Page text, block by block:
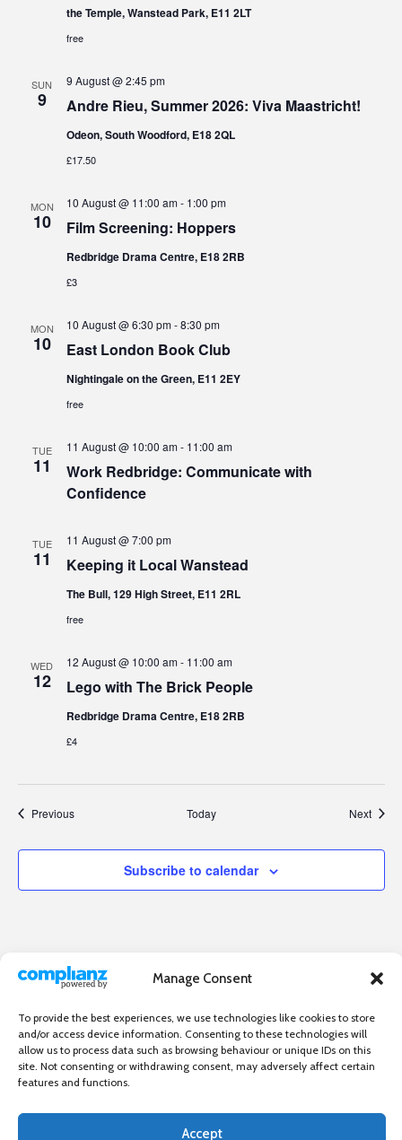
Manage Consent
To provide the best experiences, we use technologies like cookies to store
and/or access device information. Consenting to these technologies will
allow us to process data such as browsing behaviour or unique IDs on this
site. Not consenting or withdrawing consent, may adversely affect certain
features and functions.
Accept
the Temple, Wanstead Park, E11 2LT
free
SUN
9 Andre Rieu, Summer 2026: Viva Maastricht!
9 August @ 2:45 pm
Odeon, South Woodford, E18 2QL
£17.50
MON
10 Film Screening: Hoppers
10 August @ 11:00 am- 1:00 pm
Redbridge Drama Centre, E18 2RB
£3
MON
10 East London Book Club
10 August @ 6:30 pm-8:30 pm
Nightingale on the Green, E11 2EY
free
TUE
11
Work Redbridge: Communicate with
Confidence
11 August @ 10:00 am- 11:00 am
TUE
11 Keeping it Local Wanstead
11 August @ 7:00 pm
The Bull, 129 High Street, E11 2RL
free
WED
12 Lego with The Brick People
12 August @ 10:00 am- 11:00 am
Redbridge Drama Centre, E18 2RB
£4
PreviousEvents Today Next
Subscribe to calendar
Independent directory of businesses, news and events in and around